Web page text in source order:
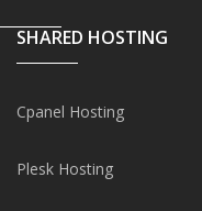
SHARED HOSTING
Cpanel Hosting
Plesk Hosting